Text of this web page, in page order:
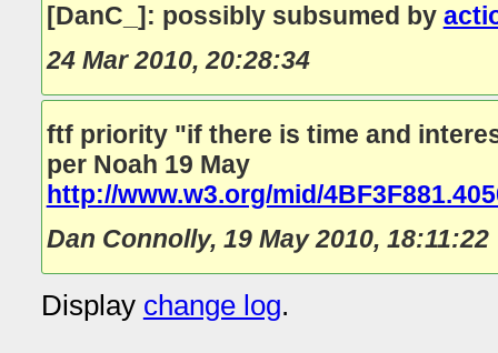
[DanC_]: possibly subsumed by
24 Mar 2010, 20:28:34
ftf priority "if there is time and
per Noah 19 May
http://www.w3.org/mid/
Dan Connolly, 19 May 2010, 18:11:22
Display change log.